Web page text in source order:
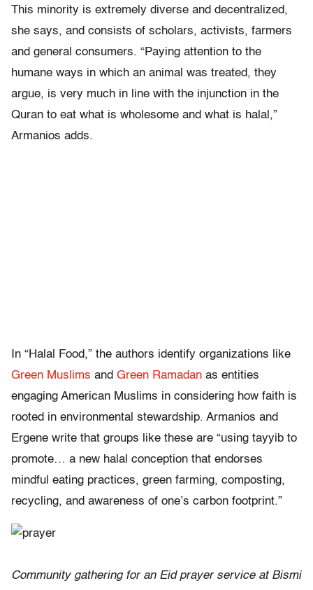
This minority is extremely diverse and decentralized,
she says, and consists of scholars, activists, farmers
and general consumers. “Paying attention to the
humane ways in which an animal was treated, they
argue, is very much in line with the injunction in the
Quran to eat what is wholesome and what is halal,”
Armanios adds.
In “Halal Food,” the authors identify organizations like
Green Muslims and Green Ramadan as entities
engaging American Muslims in considering how faith is
rooted in environmental stewardship. Armanios and
Ergene write that groups like these are “using tayyib to
promote… a new halal conception that endorses
mindful eating practices, green farming, composting,
recycling, and awareness of one’s carbon footprint.”
Community gathering for an Eid prayer service at Bismi